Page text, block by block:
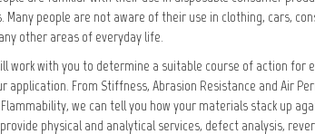
Many people are not aware of their use in clothing, cars,
other areas of everyday life.
work with you to determine a suitable course of action
application. From Stiffness, Abrasion Resistance and Air
we can tell you how your materials stack up
provide physical and analytical services, defect analysis,